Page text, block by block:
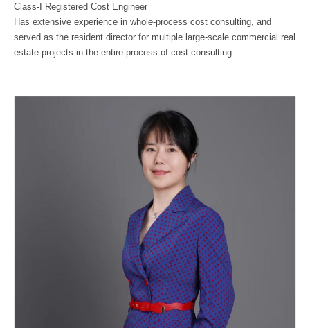
Class-I Registered Cost Engineer
Has extensive experience in whole-process cost consulting, and
served as the resident director for multiple large-scale commercial real
estate projects in the entire process of cost consulting